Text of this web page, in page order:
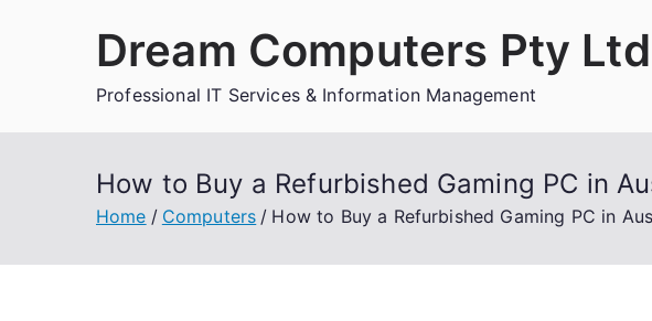
Dream Computers Pty Ltd
Professional IT Services & Information Management
How to Buy a Refurbished Gaming PC in
Home Computers How to Buy a Refurbished Gaming PC in